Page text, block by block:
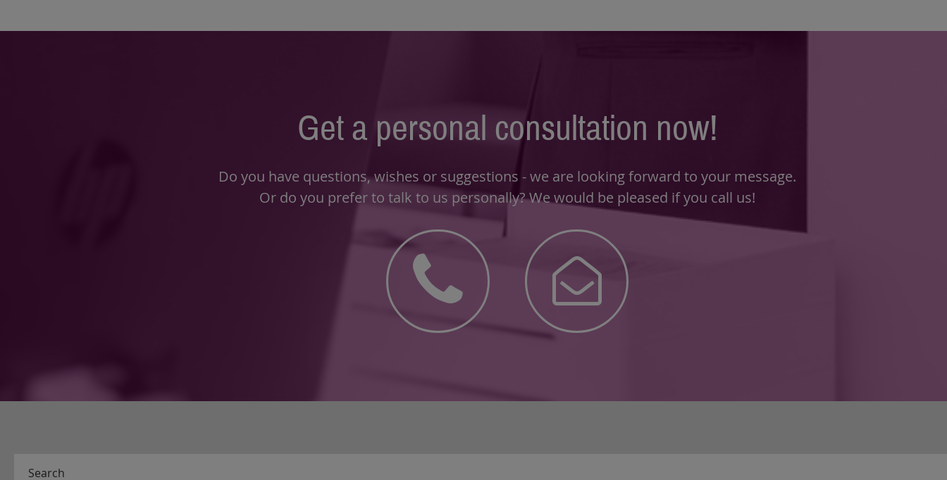
Get a personal consultation now!
Do you have questions, wishes or suggestions - we are looking forward to your message.
Or do you prefer to talk to us personally? We would be pleased if you call us!